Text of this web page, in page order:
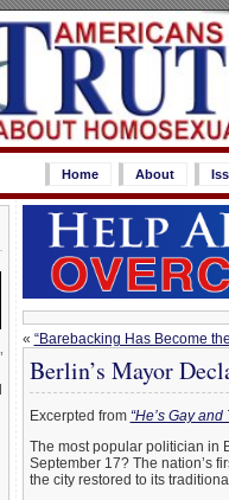
Home About
« “Barebacking Has Become
Berlin’s Mayor
Excerpted from “He’s Gay and
The most popular politician in
September 17? The nation’s
the city restored to its